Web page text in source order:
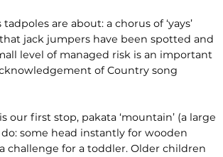
are about: a chorus of ‘yays’
jack jumpers have been spotted and
level of managed risk is an important
of Country song
first stop, pakata ‘mountain’ (a large
some head instantly for wooden
chal­lenge for a toddler. Older children